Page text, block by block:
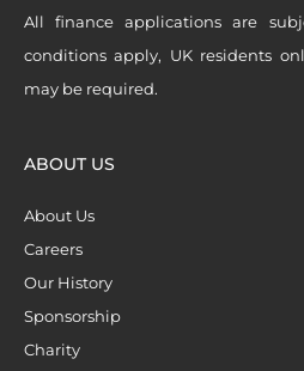
All finance applications are
conditions apply, UK residents
may be required.
ABOUT US
About Us
Careers
Our History
Sponsorship
Charity